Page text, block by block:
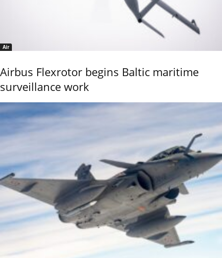
Air
Airbus Flexrotor begins Baltic maritime
surveillance work